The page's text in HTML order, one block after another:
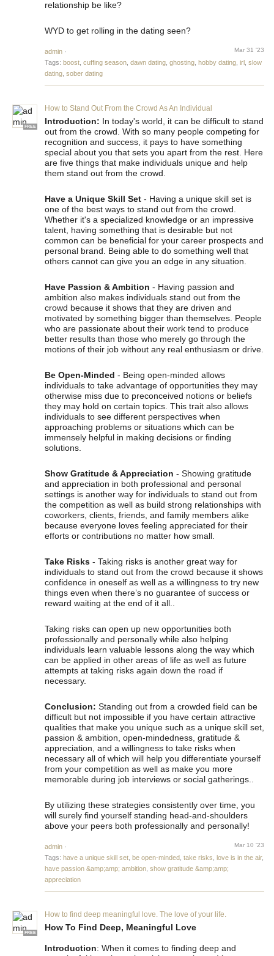
relationship be like?
WYD to get rolling in the dating seen?
admin Mar 31 '23
·
Tags: boost cuffing season dawn dating ghosting hobby dating irl slow
dating sober dating
FREE
How to Stand Out From the Crowd As An Individual
Introduction: In today's world, it can be difficult to stand
out from the crowd. With so many people competing for
recognition and success, it pays to have something
special about you that sets you apart from the rest. Here
are five things that make individuals unique and help
them stand out from the crowd.
Have a Unique Skill Set - Having a unique skill set is
one of the best ways to stand out from the crowd.
Whether it's a specialized knowledge or an impressive
talent, having something that is desirable but not
common can be beneficial for your career prospects and
personal brand. Being able to do something well that
others cannot can give you an edge in any situation.
Have Passion & Ambition - Having passion and
ambition also makes individuals stand out from the
crowd because it shows that they are driven and
motivated by something bigger than themselves. People
who are passionate about their work tend to produce
better results than those who merely go through the
motions of their job without any real enthusiasm or drive.
Be Open-Minded - Being open-minded allows
individuals to take advantage of opportunities they may
otherwise miss due to preconceived notions or beliefs
they may hold on certain topics. This trait also allows
individuals to see different perspectives when
approaching problems or situations which can be
immensely helpful in making decisions or finding
solutions.
Show Gratitude & Appreciation - Showing gratitude
and appreciation in both professional and personal
settings is another way for individuals to stand out from
the competition as well as build strong relationships with
coworkers, clients, friends, and family members alike
because everyone loves feeling appreciated for their
efforts or contributions no matter how small.
Take Risks - Taking risks is another great way for
individuals to stand out from the crowd because it shows
confidence in oneself as well as a willingness to try new
things even when there’s no guarantee of success or
reward waiting at the end of it all..
Taking risks can open up new opportunities both
professionally and personally while also helping
individuals learn valuable lessons along the way which
can be applied in other areas of life as well as future
attempts at taking risks again down the road if
necessary.
Conclusion: Standing out from a crowded field can be
difficult but not impossible if you have certain attractive
qualities that make you unique such as a unique skill set,
passion & ambition, open-mindedness, gratitude &
appreciation, and a willingness to take risks when
necessary all of which will help you differentiate yourself
from your competition as well as make you more
memorable during job interviews or social gatherings..
By utilizing these strategies consistently over time, you
will surely find yourself standing head-and-shoulders
above your peers both professionally and personally!
admin Mar 10 '23
·
Tags: have a unique skill set be open-minded take risks love is in the air,
have passion &amp;amp; ambition show gratitude &amp;amp;
appreciation
FREE
How to find deep meaningful love. The love of your life.
How To Find Deep, Meaningful Love
Introduction: When it comes to finding deep and